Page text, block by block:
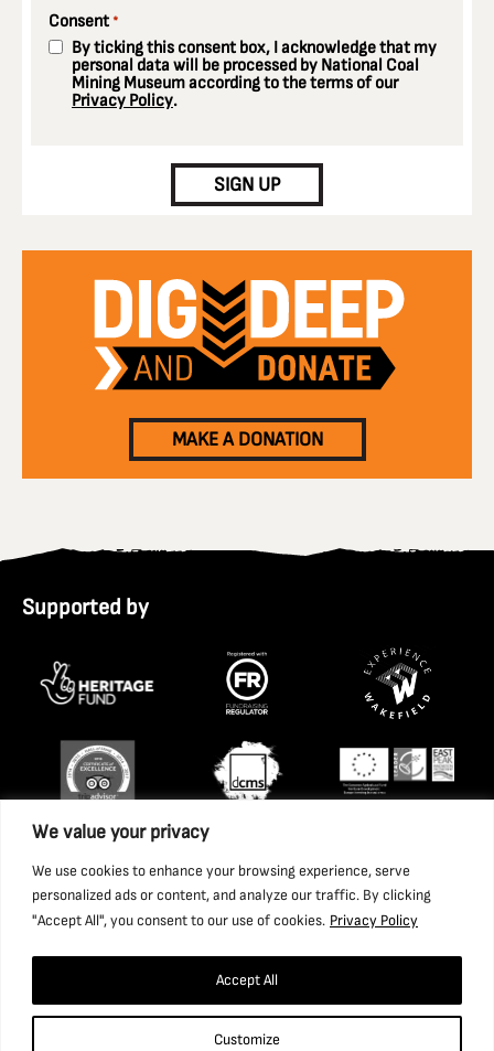
We value your privacy
We use cookies to enhance your browsing experience, serve
personalized ads or content, and analyze our traffic. By clicking
"Accept All", you consent to our use of cookies. Privacy Policy
Customize
Accept All
Consent *
By ticking this consent box, I acknowledge that my
personal data will be processed by National Coal
Mining Museum according to the terms of our
Privacy Policy.
SIGN UP
MAKE A DONATION
Supported by